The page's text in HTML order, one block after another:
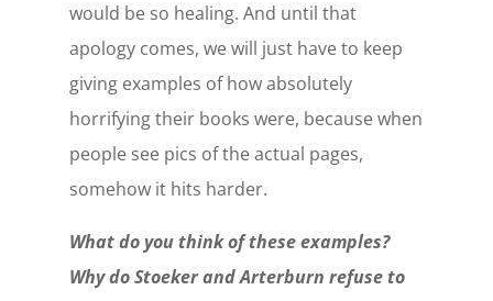
would be so healing. And until that
apology comes, we will just have to keep
giving examples of how absolutely
horrifying their books were, because when
people see pics of the actual pages,
somehow it hits harder.
What do you think of these examples?
Why do Stoeker and Arterburn refuse to